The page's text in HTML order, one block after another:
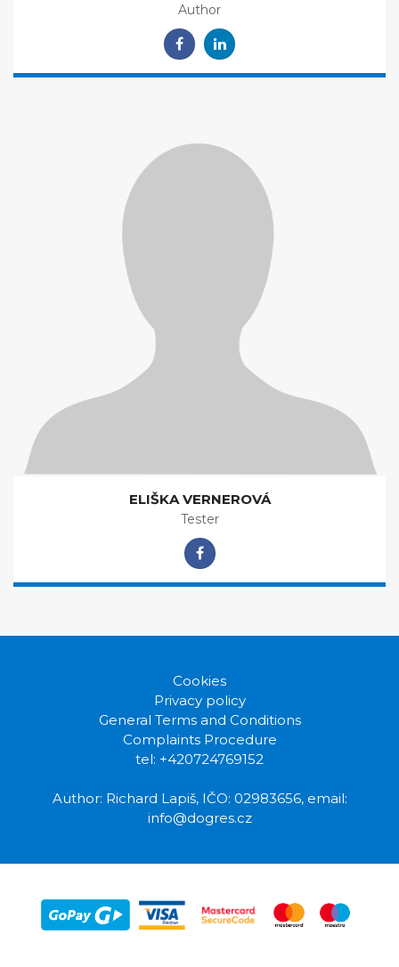
RICHARD LAPIŠ
Author
ELIŠKA VERNEROVÁ
Tester
Cookies
Privacy policy
General Terms and Conditions
Complaints Procedure
Author: Richard Lapiš, IČO: 02983656, email: